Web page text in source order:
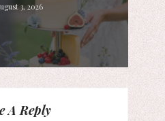
3, 2026
A Reply